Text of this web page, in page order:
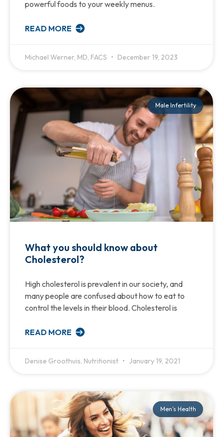
powerful foods to your weekly menus.
READ MORE
Michael Werner, MD, FACS December 19, 2023
Male Infertility
What you should know about
Cholesterol?
High cholesterol is prevalent in our society, and
many people are confused about how to eat to
control the levels in their blood. Cholesterol is
READ MORE
Denise Groothuis, Nutritionist January 19, 2021
Men's Health